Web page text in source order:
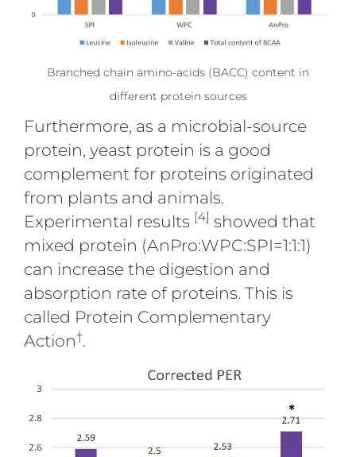
Branched chain amino-acids (BACC) content in
different protein sources
Furthermore, as a microbial-source
protein, yeast protein is a good
complement for proteins originated
from plants and animals.
Experimental results [4] showed that
mixed protein (AnPro:WPC:SPI=1:1:1)
can increase the digestion and
absorption rate of proteins. This is
called Protein Complementary
Action†.